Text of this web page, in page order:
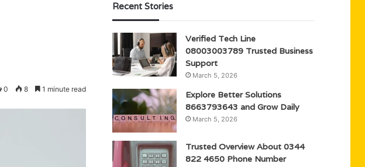
0 8 1 minute read
Recent Stories
Verified Tech Line
08003003789 Trusted Business
Support
March 5, 2026
Explore Better Solutions
8663793643 and Grow Daily
March 5, 2026
Trusted Overview About 0344
822 4650 Phone Number